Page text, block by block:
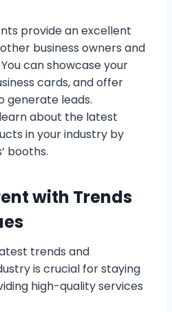
provide an excellent
business owners and
can showcase your
cards, and offer
generate leads.
about the latest
in your industry by
booths.
with Trends
trends and
is crucial for staying
high-quality services